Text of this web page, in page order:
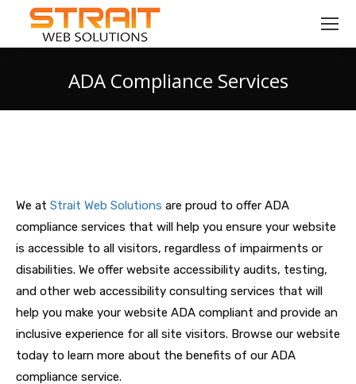
ADA Compliance Services
We at Strait Web Solutions are proud to offer ADA
compliance services that will help you ensure your website
is accessible to all visitors, regardless of impairments or
disabilities. We offer website accessibility audits, testing,
and other web accessibility consulting services that will
help you make your website ADA compliant and provide an
inclusive experience for all site visitors. Browse our website
today to learn more about the benefits of our ADA
compliance service.